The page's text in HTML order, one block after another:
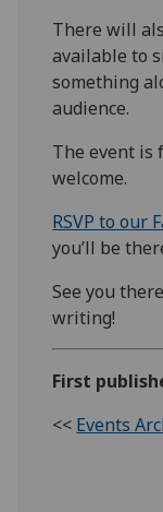
There will
available to
something
audience.
The event is
welcome.
RSVP to our
you’ll be
See you
writing!
First
<< Events